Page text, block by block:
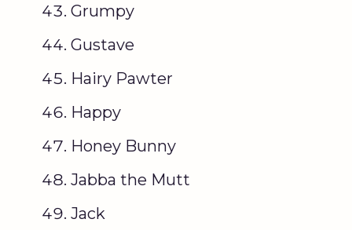
Grumpy
Gustave
Hairy Pawter
Happy
Honey Bunny
Jabba the Mutt
Jack